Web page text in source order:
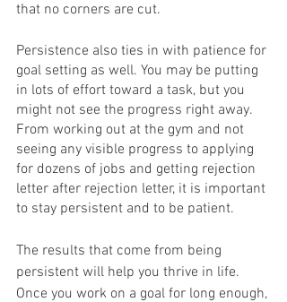
that no corners are cut.
Persistence also ties in with patience for
goal setting as well. You may be putting
in lots of effort toward a task, but you
might not see the progress right away.
From working out at the gym and not
seeing any visible progress to applying
for dozens of jobs and getting rejection
letter after rejection letter, it is important
to stay persistent and to be patient.
The results that come from being
persistent will help you thrive in life.
Once you work on a goal for long enough,